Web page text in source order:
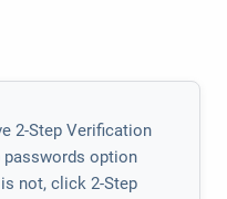
2-Step Verification
passwords option
not, click 2-Step